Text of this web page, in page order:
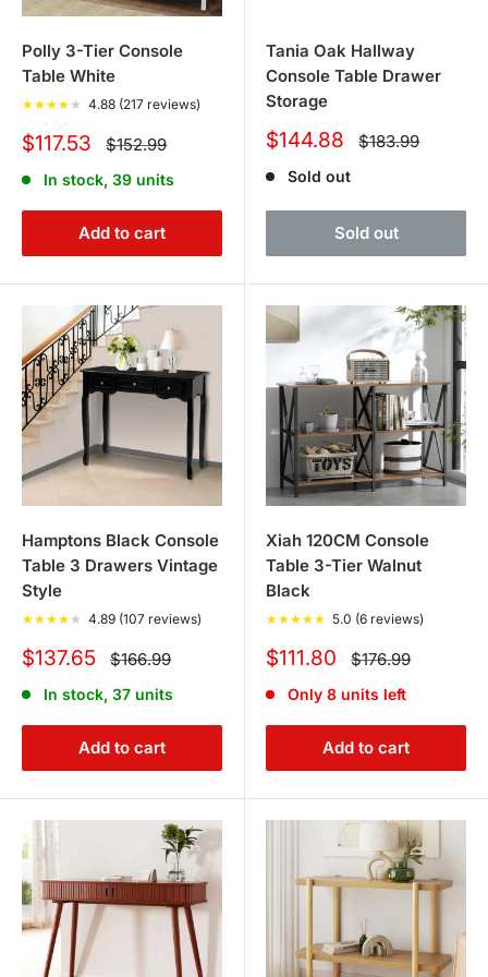
Polly 3-Tier Console
Table White
★★★★ ★ 4.88 (217 reviews)
Sale
$117.53 Regular
price
$152.99
In stock, 39 units
Add to cart
Tania Oak Hallway
Console Table Drawer
Storage
Sale
$144.88 Regular
price
$183.99
Sold out
Sold out
Hamptons Black Console
Table 3 Drawers Vintage
Style
★★★★ ★ 4.89 (107 reviews)
Sale
$137.65 Regular
price
$166.99
In stock, 37 units
Add to cart
Xiah 120CM Console
Table 3-Tier Walnut
Black
★★★★★ 5.0 (6 reviews)
Sale
$111.80 Regular
price
$176.99
Only 8 units left
Add to cart